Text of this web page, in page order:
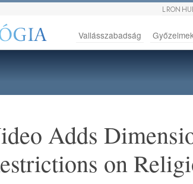
L RON
Vallásszabadság
Adds
on